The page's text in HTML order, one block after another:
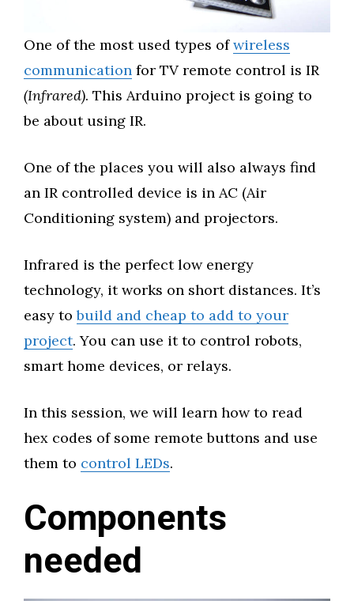
One of the most used types ofwireless
communication for TV remote control is IR
(Infrared). This Arduino project is going to
be about using IR.
One of the places you will also always find
an IR controlled device is in AC (Air
Conditioning system) and projectors.
Infrared is the perfect low energy
technology, it works on short distances. It’s
easy tobuild and cheap to add to your
project. You can use it to control robots,
smart home devices, or relays.
In this session, we will learn how to read
hex codes of some remote buttons and use
them to control LEDs.
Components
needed